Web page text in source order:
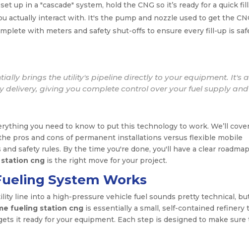
up in a "cascade" system, hold the CNG so it’s ready for a quick
actually interact with. It's the pump and nozzle used to get the
with meters and safety shut-offs to ensure every fill-up is
brings the utility's pipeline directly to your equipment. It's
delivery, giving you complete control over your fuel supply and
you need to know to put this technology to work. We’ll
pros and cons of permanent installations versus flexible mobile
safety rules. By the time you're done, you'll have a clear
cng is the right move for your project.
System Works
line into a high-pressure vehicle fuel sounds pretty technical,
fueling station cng is essentially a small, self-contained refinery
it ready for your equipment. Each step is designed to make sure